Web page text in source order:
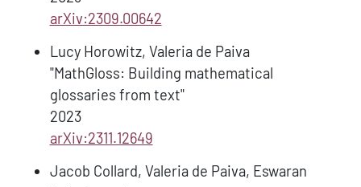
arXiv:2309.00642
Lucy Horowitz, Valeria de Paiva
"MathGloss: Building mathematical
glossaries from text"
2023
arXiv:2311.12649
Jacob Collard, Valeria de Paiva, Eswaran